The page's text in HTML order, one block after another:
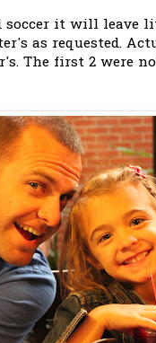
soccer it will leave
as requested.
The first 2 were